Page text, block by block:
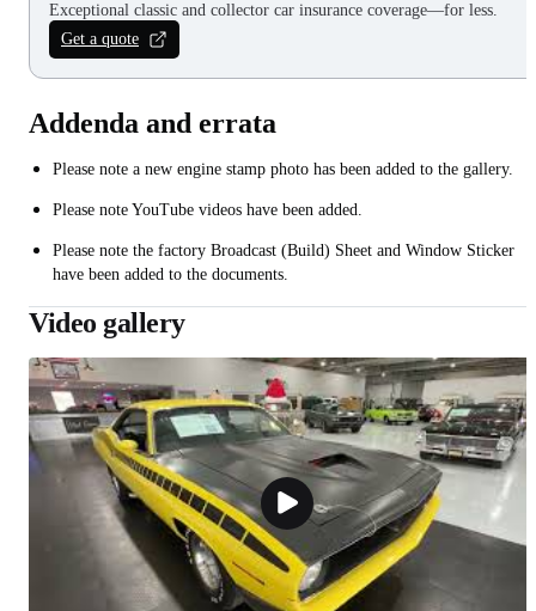
Exceptional classic and collector car insurance coverage—for less.
Get a quote
Addenda and errata
Please note a new engine stamp photo has been added to the gallery.
Please note YouTube videos have been added.
Please note the factory Broadcast (Build) Sheet and Window Sticker
have been added to the documents.
Video gallery